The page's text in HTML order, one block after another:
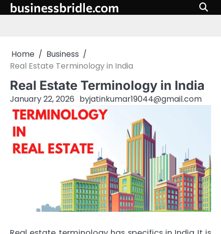
Skip
to
businessbridle.com
Home
Business
Real Estate Terminology in India
Real Estate Terminology in India
January 22, 2026 byjatinkumar19044@gmail.com